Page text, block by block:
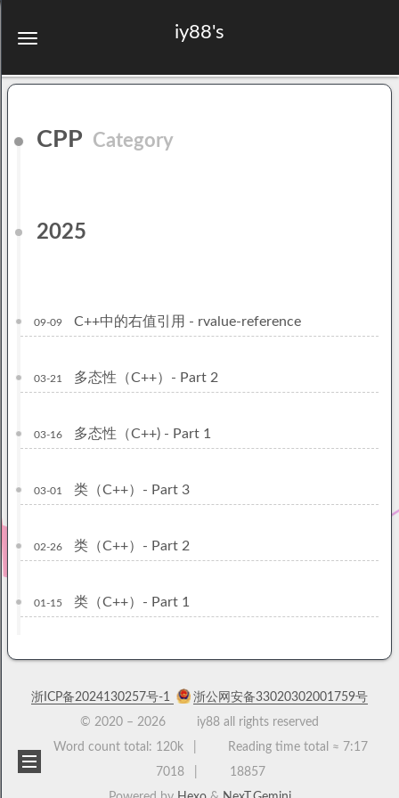
iy88's
CPP Category
2025
09-09 C++中的右值引用 - rvalue-reference
03-21 多态性（C++）- Part 2
03-16 多态性（C++) - Part 1
03-01 类（C++）- Part 3
02-26 类（C++）- Part 2
01-15 类（C++）- Part 1
浙ICP备2024130257号-1
浙公网安备33020302001759号
© 2020 – 2026
iy88 all rights reserved
Word count total: 120k Reading time total ≈ 7:17
7018
18857